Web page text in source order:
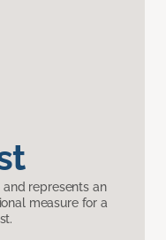
represents an
measure for a